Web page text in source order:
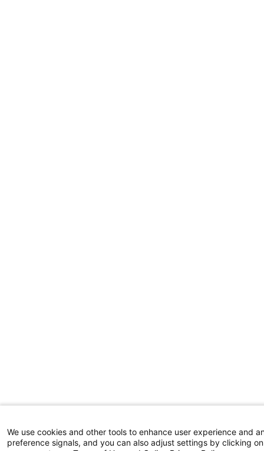
We use cookies and other tools to enhance user experience and
preference signals, and you can also adjust settings by clicking